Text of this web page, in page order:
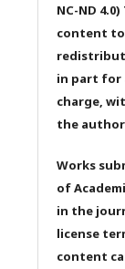
NC-ND
content to
in part for
charge,
the
Works
of
in the
license
content